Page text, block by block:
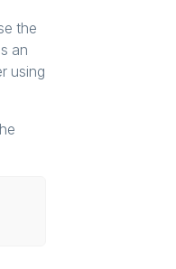
the
an
using